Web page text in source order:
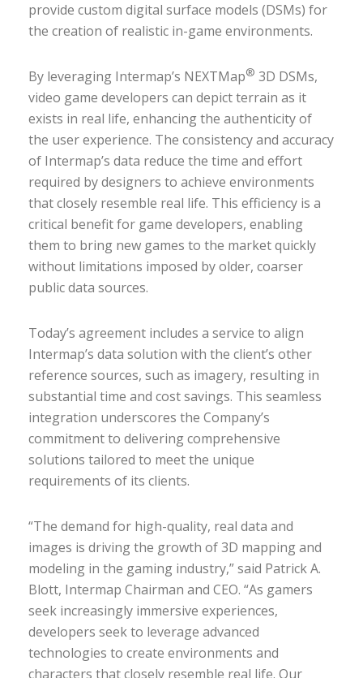
provide custom digital surface models (DSMs) for
the creation of realistic in-game environments.
By leveraging Intermap’s NEXTMap® 3D DSMs,
video game developers can depict terrain as it
exists in real life, enhancing the authenticity of
the user experience. The consistency and accuracy
of Intermap’s data reduce the time and effort
required by designers to achieve environments
that closely resemble real life. This efficiency is a
critical benefit for game developers, enabling
them to bring new games to the market quickly
without limitations imposed by older, coarser
public data sources.
Today’s agreement includes a service to align
Intermap’s data solution with the client’s other
reference sources, such as imagery, resulting in
substantial time and cost savings. This seamless
integration underscores the Company’s
commitment to delivering comprehensive
solutions tailored to meet the unique
requirements of its clients.
“The demand for high-quality, real data and
images is driving the growth of 3D mapping and
modeling in the gaming industry,” said Patrick A.
Blott, Intermap Chairman and CEO. “As gamers
seek increasingly immersive experiences,
developers seek to leverage advanced
technologies to create environments and
characters that closely resemble real life. Our